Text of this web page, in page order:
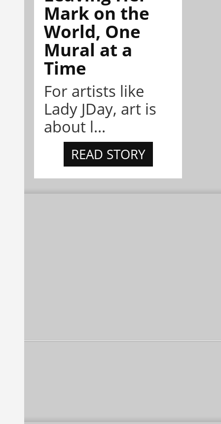
Mark on the
World, One
Mural at a
Time
For artists like
Lady JDay, art is
about l...
READ STORY